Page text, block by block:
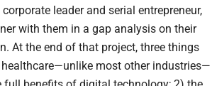
leader and serial entrepreneur,
with them in a gap analysis on their
At the end of that project, three things
most other industries—